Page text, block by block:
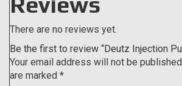
There are no reviews yet.
Be the first to review “Deutz Injection
Your email address will not be
are marked *